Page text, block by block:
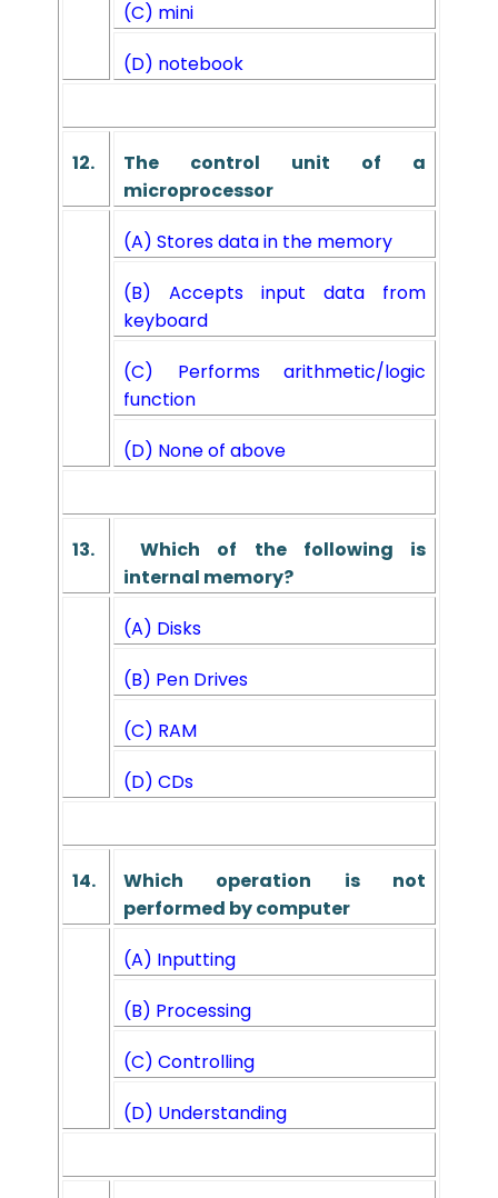
(C) mini
(D) notebook
12.
The control unit of a
microprocessor
(A) Stores data in the memory
(B) Accepts input data from
keyboard
(C) Performs arithmetic/logic
function
(D) None of above
13.
Which of the following is
internal memory?
(A) Disks
(B) Pen Drives
(C) RAM
(D) CDs
14.
Which operation is not
performed by computer
(A) Inputting
(B) Processing
(C) Controlling
(D) Understanding